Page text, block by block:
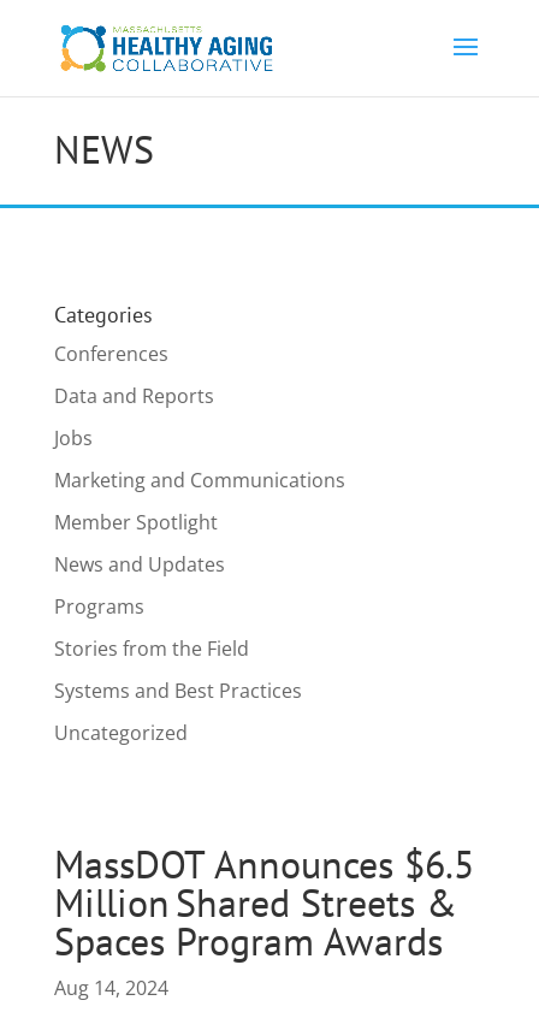
NEWS
Categories
Conferences
Data and Reports
Jobs
Marketing and Communications
Member Spotlight
News and Updates
Programs
Stories from the Field
Systems and Best Practices
Uncategorized
MassDOT Announces $6.5
Million Shared Streets &
Spaces Program Awards
Aug 14, 2024